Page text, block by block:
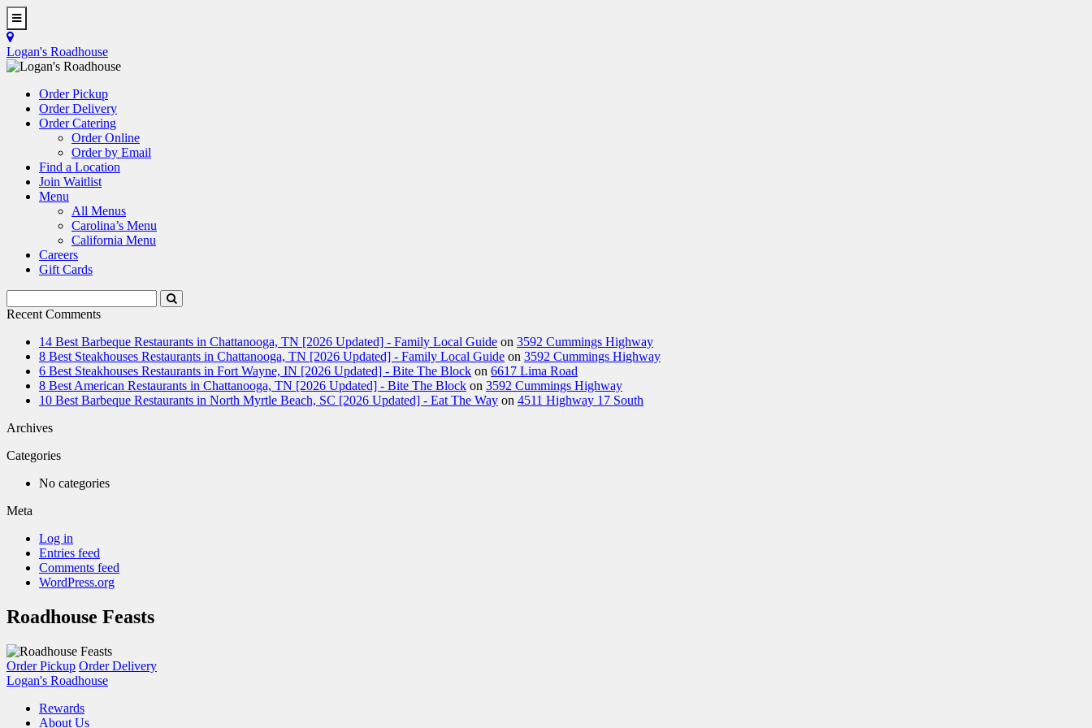
Skip
to
main
content
Toggle
Logan's Roadhouse
Order Pickup
Order Delivery
Order Catering
Order Online
Order by Email
Find a Location
Join Waitlist
Menu
All Menus
Carolina’s Menu
California Menu
Careers
Gift Cards
Terms
Search
Recent Comments
14 Best Barbeque Restaurants in Chattanooga, TN [2026 Updated] - Family Local Guide on 3592 Cummings Highway
8 Best Steakhouses Restaurants in Chattanooga, TN [2026 Updated] - Family Local Guide on 3592 Cummings Highway
6 Best Steakhouses Restaurants in Fort Wayne, IN [2026 Updated] - Bite The Block on 6617 Lima Road
8 Best American Restaurants in Chattanooga, TN [2026 Updated] - Bite The Block on 3592 Cummings Highway
10 Best Barbeque Restaurants in North Myrtle Beach, SC [2026 Updated] - Eat The Way on 4511 Highway 17 South
Archives
Categories
No categories
Meta
Log in
Entries feed
Comments feed
WordPress.org
Roadhouse Feasts
Order Pickup Order Delivery
Logan's Roadhouse
Rewards
About Us